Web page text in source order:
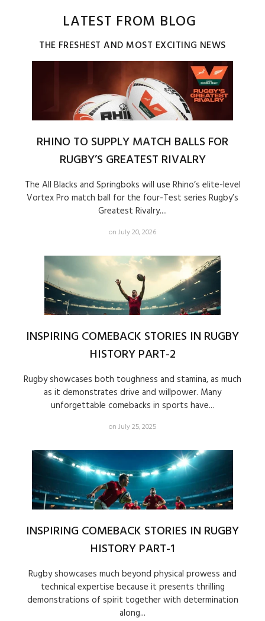
LATEST FROM BLOG
THE FRESHEST AND MOST EXCITING NEWS
RHINO TO SUPPLY MATCH BALLS FOR
RUGBY’S GREATEST RIVALRY
The All Blacks and Springboks will use Rhino’s elite-level
Vortex Pro match ball for the four-Test series Rugby’s
Greatest Rivalry....
on July 20, 2026
INSPIRING COMEBACK STORIES IN RUGBY
HISTORY PART-2
Rugby showcases both toughness and stamina, as much
as it demonstrates drive and willpower. Many
unforgettable comebacks in sports have...
on July 25, 2025
INSPIRING COMEBACK STORIES IN RUGBY
HISTORY PART-1
Rugby showcases much beyond physical prowess and
technical expertise because it presents thrilling
demonstrations of spirit together with determination
along...